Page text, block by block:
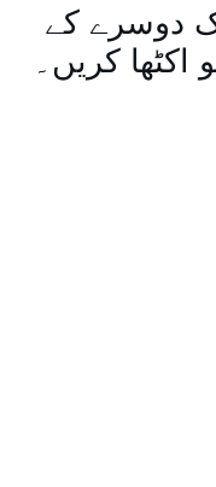
دوسرے کے
کریں۔